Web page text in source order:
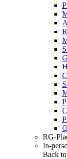
RG-
In-
Back to